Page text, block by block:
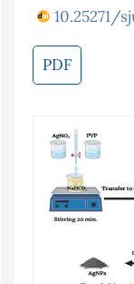
10.25271/
PDF